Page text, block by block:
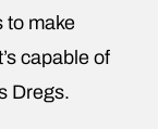
to make
capable of
Dregs.